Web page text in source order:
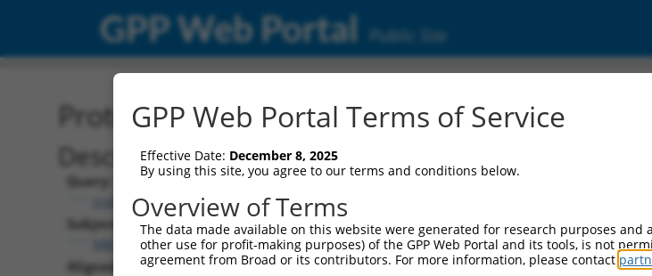
GPP Web Portal Public Site
Protein Global Alignment
Description
Query:
ccsbBroad304_03398
Subject:
NM_001329606.2
Aligned Length:
GPP Web Portal Terms of Service
Effective Date: December 8, 2025
By using this site, you agree to our terms and conditions below.
Overview of Terms
The data made available on this website were generated for research purposes
other use for profit-making purposes) of the GPP Web Portal and its tools, is not
agreement from Broad or its contributors. For more information, please contact